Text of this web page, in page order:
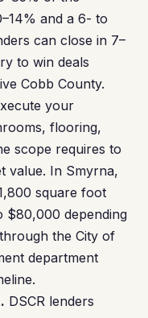
and a 6- to
can close in 7–
to win deals
Cobb County.
your
flooring,
scope requires to
value. In Smyrna,
square foot
depending
the City of
department
DSCR lenders